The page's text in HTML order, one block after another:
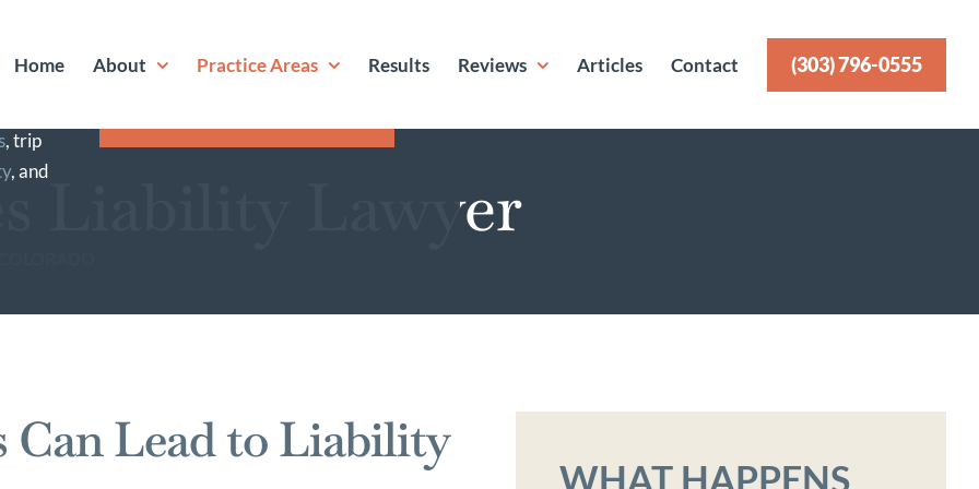
Home About Practice Areas Results Reviews Articles Contact (303) 796-0555
Liability Lawyer
HERE FOR YOU
, trip
, and
Can Lead to Liability
WHAT HAPPENS